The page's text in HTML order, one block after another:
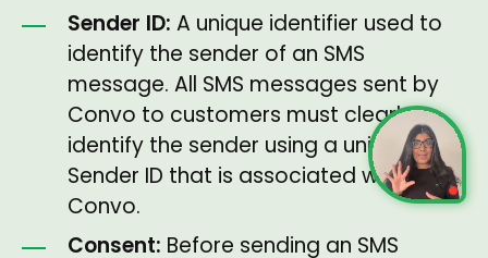
Sender ID: A unique identifier used to
identify the sender of an SMS
message. All SMS messages sent by
Convo to customers must clearly
identify the sender using a unique
Sender ID that is associated with
Convo.
Consent: Before sending an SMS